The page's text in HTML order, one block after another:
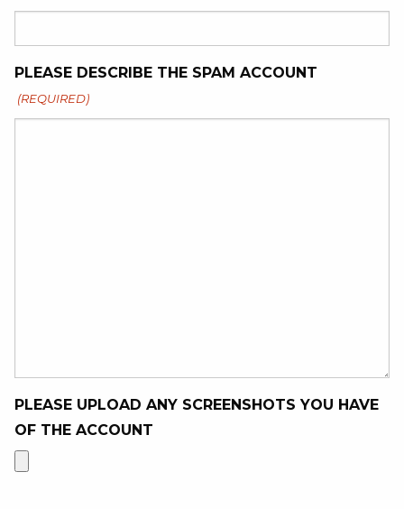
PLEASE DESCRIBE THE SPAM ACCOUNT
(REQUIRED)
PLEASE UPLOAD ANY SCREENSHOTS YOU HAVE
OF THE ACCOUNT